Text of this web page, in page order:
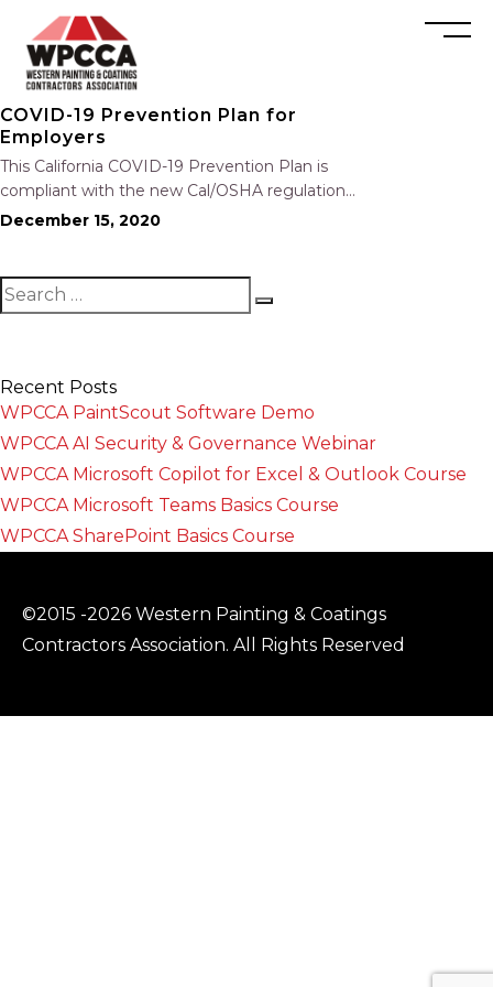
COVID-19 Prevention Plan for
Employers
This California COVID-19 Prevention Plan is
compliant with the new Cal/OSHA regulation
and California’s AB 685 notice requirement.
COVID-19 Hazards Investigations Training
Physical Distancing, Face Coverings, and
December 15, 2020
Recent Posts
WPCCA PaintScout Software Demo
WPCCA AI Security & Governance Webinar
WPCCA Microsoft Copilot for Excel & Outlook Course
WPCCA Microsoft Teams Basics Course
WPCCA SharePoint Basics Course
©2015 -2026 Western Painting & Coatings
Contractors Association. All Rights Reserved